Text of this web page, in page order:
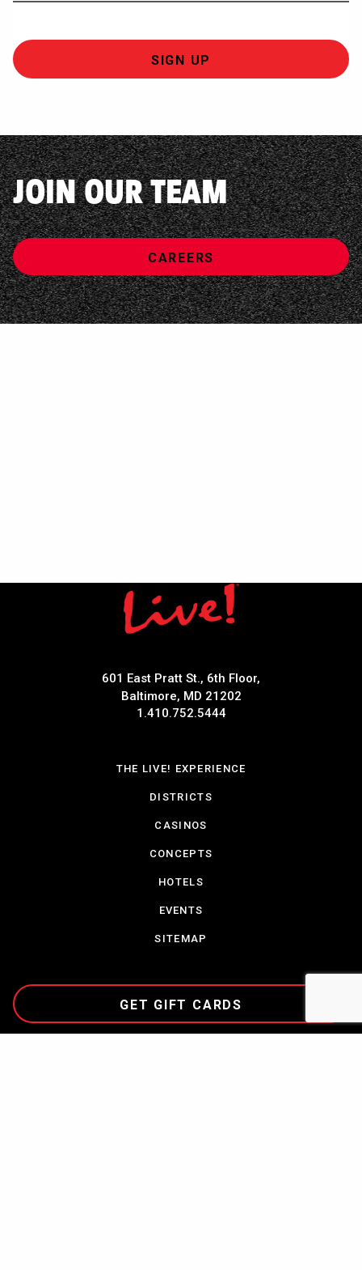
JOIN OUR TEAM
CAREERS
601 East Pratt St., 6th Floor,
Baltimore, MD 21202
1.410.752.5444
THE LIVE! EXPERIENCE
DISTRICTS
CASINOS
CONCEPTS
HOTELS
EVENTS
SITEMAP
GET GIFT CARDS